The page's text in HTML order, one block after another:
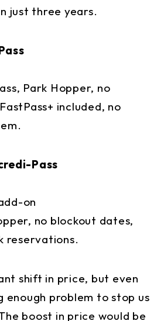
just three years.
Park Hopper, no
included, no
Pass
on
no blockout dates,
reservations.
shift in price, but even
enough problem to stop us
boost in price would be